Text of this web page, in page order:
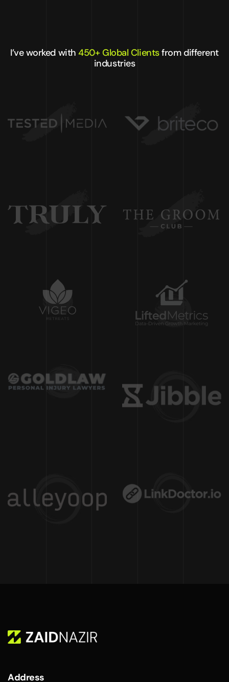
I’ve worked with450+ Global Clientsfrom different
industries
Address